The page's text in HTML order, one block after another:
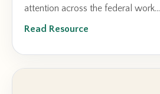
attention across the federal work...
Read Resource